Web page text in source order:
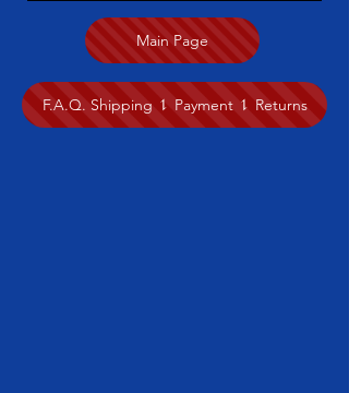
Main Page
F.A.Q. Shipping ⥍ Payment ⥍ Returns